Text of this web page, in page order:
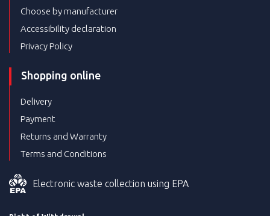
Choose by manufacturer
Accessibility declaration
Privacy Policy
Shopping online
Delivery
Payment
Returns and Warranty
Terms and Conditions
Electronic waste collection using EPA